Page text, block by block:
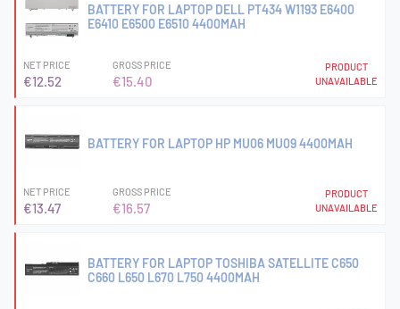
BATTERY FOR LAPTOP DELL PT434 W1193 E6400
E6410 E6500 E6510 4400MAH
NET PRICE
€12.52
GROSS PRICE
€15.40
PRODUCT
UNAVAILABLE
BATTERY FOR LAPTOP HP MU06 MU09 4400MAH
NET PRICE
€13.47
GROSS PRICE
€16.57
PRODUCT
UNAVAILABLE
BATTERY FOR LAPTOP TOSHIBA SATELLITE C650
C660 L650 L670 L750 4400MAH